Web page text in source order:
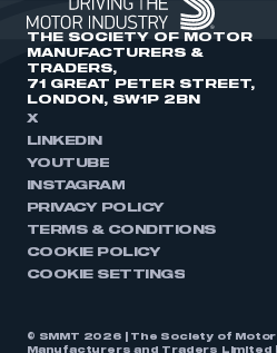
THE SOCIETY OF MOTOR
MANUFACTURERS &
TRADERS,
71 GREAT PETER STREET,
LONDON, SW1P 2BN
X
LINKEDIN
YOUTUBE
INSTAGRAM
PRIVACY POLICY
TERMS & CONDITIONS
COOKIE POLICY
COOKIE SETTINGS
© SMMT 2026 | The Society of Motor
Manufacturers and Traders Limited |